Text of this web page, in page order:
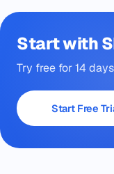
Start with
Try free for 14
Start Free